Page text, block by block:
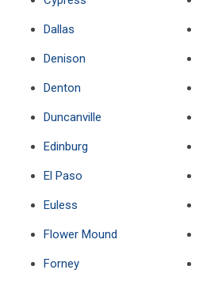
Dallas
Denison
Denton
Duncanville
Edinburg
El Paso
Euless
Flower Mound
Forney